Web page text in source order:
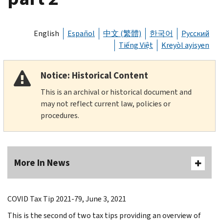
English Español 中文 (繁體) 한국어
Русский
Tiếng Việt
Kreyòl ayisyen
Notice: Historical Content
This is an archival or historical document and
may not reflect current law, policies or
procedures.
More In News
COVID Tax Tip 2021-79, June 3, 2021
This is the second of two tax tips providing an overview of